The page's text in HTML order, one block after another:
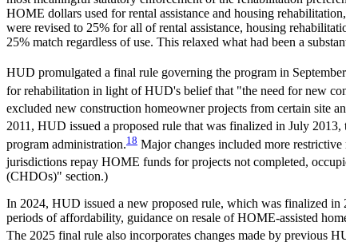
HOME dollars used for rental assistance and housing
were revised to 25% for all of rental assistance, housing
25% match regardless of use. This relaxed what had been a
HUD promulgated a final rule governing the program in
for rehabilitation in light of HUD's belief that "the need for new
excluded new construction homeowner projects from certain site
2011, HUD issued a proposed rule that was finalized in July 2013,
program administration.18 Major changes included more
jurisdictions repay HOME funds for projects not completed,
(CHDOs)" section.)
In 2024, HUD issued a new proposed rule, which was finalized
periods of affordability, guidance on resale of HOME-assisted
The 2025 final rule also incorporates changes made by